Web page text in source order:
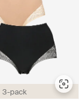
3-pack